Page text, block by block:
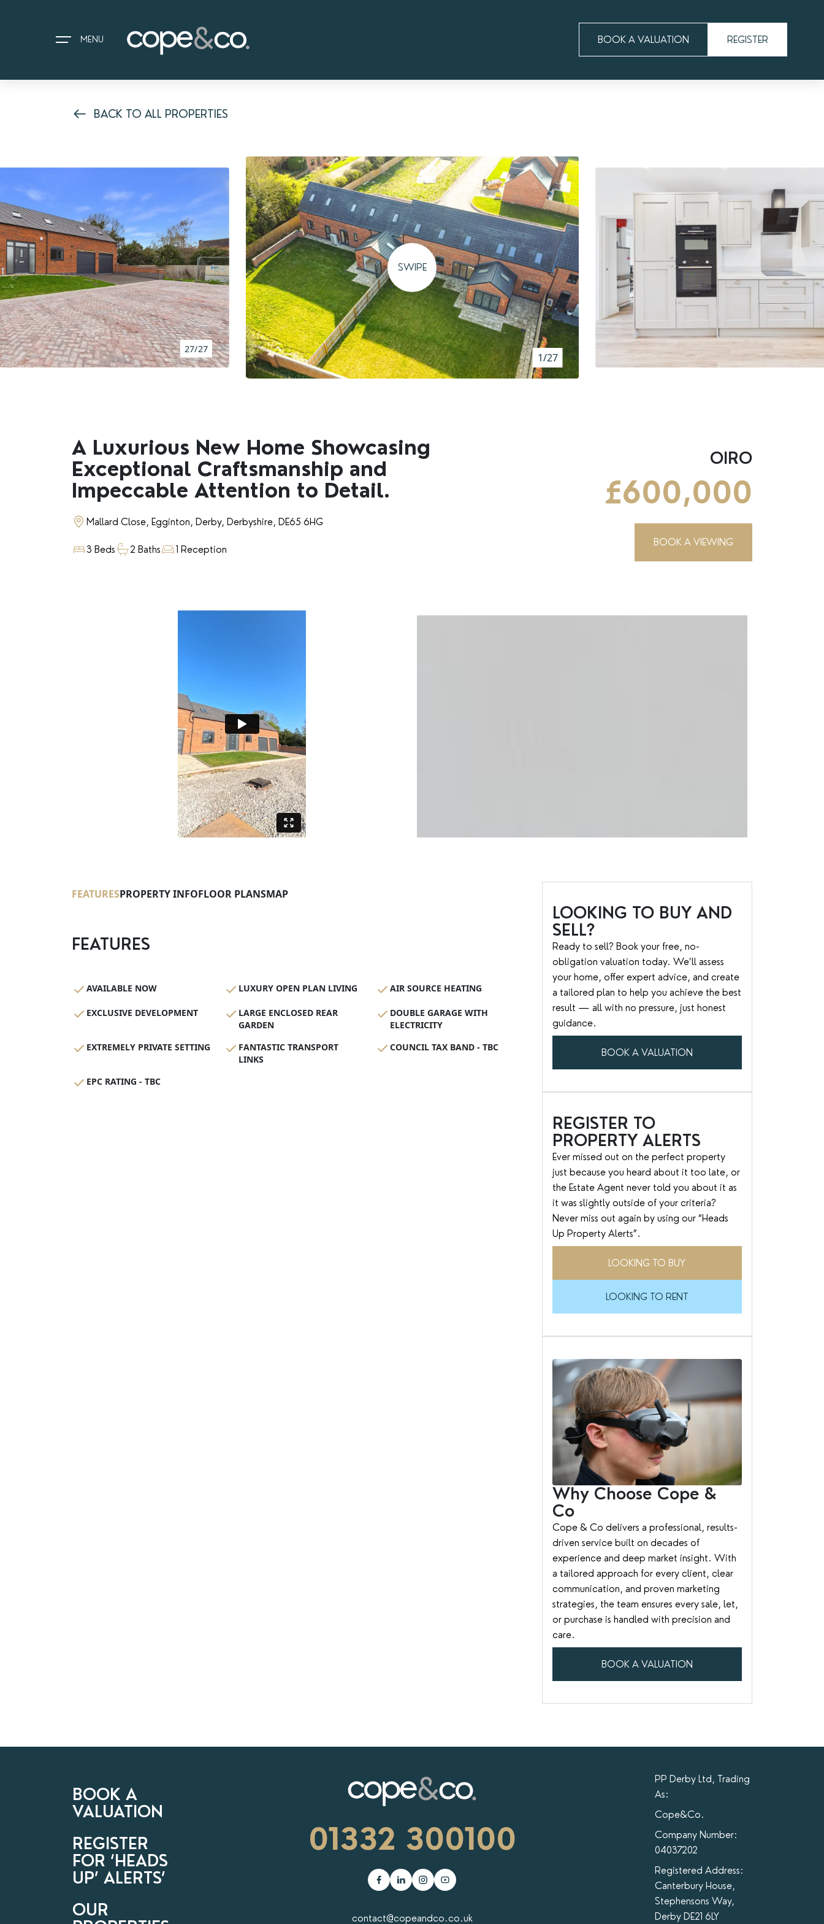
MENU BOOK A VALUATION REGISTER
EXPLORE PROPERTIES
THE COPE&CO. STORY
I AM LOOKING TO:
HEADS UP PROPERTY ALERTS
BOOK A VALUATION
RENTERS' RIGHTS ACT
REPORT A REPAIR
ADVICE HUB
CONTACT COPE&CO
BACK TO ALL PROPERTIES
27/27
1/27
SWIPE
A Luxurious New Home Showcasing
Exceptional Craftsmanship and
Impeccable Attention to Detail.
Mallard Close, Egginton, Derby, Derbyshire, DE65 6HG
3 Beds 2 Baths 1 Reception
OIRO
£600,000
BOOK A VIEWING
FEATURESPROPERTY INFOFLOOR PLANSMAP
FEATURES
AVAILABLE NOW LUXURY OPEN PLAN LIVING AIR SOURCE HEATING
EXCLUSIVE DEVELOPMENT
LARGE ENCLOSED REAR
GARDEN
DOUBLE GARAGE WITH
ELECTRICITY
EXTREMELY PRIVATE SETTING
FANTASTIC TRANSPORT
LINKS
COUNCIL TAX BAND - TBC
EPC RATING - TBC
LOOKING TO BUY AND
SELL?
Ready to sell? Book your free, no-
obligation valuation today. We’ll assess
your home, offer expert advice, and create
a tailored plan to help you achieve the best
result — all with no pressure, just honest
guidance.
BOOK A VALUATION
REGISTER TO
PROPERTY ALERTS
Ever missed out on the perfect property
just because you heard about it too late, or
the Estate Agent never told you about it as
it was slightly outside of your criteria?
Never miss out again by using our “Heads
Up Property Alerts”.
LOOKING TO BUY
LOOKING TO RENT
Why Choose Cope &
Co
Cope & Co delivers a professional, results-
driven service built on decades of
experience and deep market insight. With
a tailored approach for every client, clear
communication, and proven marketing
strategies, the team ensures every sale, let,
or purchase is handled with precision and
care.
BOOK A VALUATION
01332 300100
contact@copeandco.co.uk
BOOK A
VALUATION
REGISTER
FOR ‘HEADS
UP’ ALERTS’
OUR
PP Derby Ltd, Trading
As:
Cope&Co.
Company Number:
04037202
Registered Address:
Canterbury House,
Stephensons Way,
Derby DE21 6LY